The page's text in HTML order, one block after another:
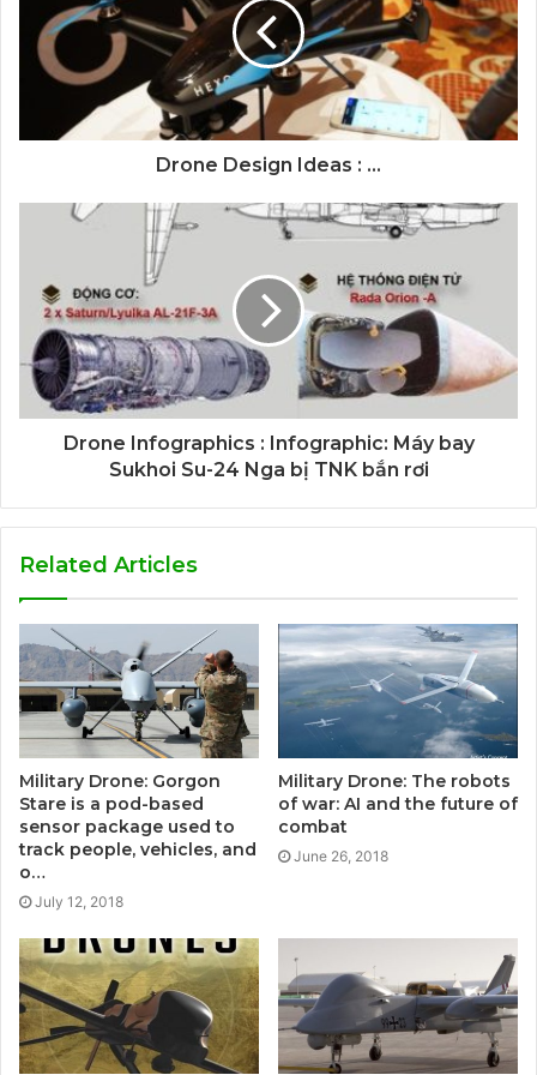
Drone Design Ideas : ...
Drone Infographics : Infographic: Máy bay
Sukhoi Su-24 Nga bị TNK bắn rơi
Related Articles
Military Drone: Gorgon
Stare is a pod-based
sensor package used to
track people, vehicles, and
o…
July 12, 2018
Military Drone: The robots
of war: AI and the future of
combat
June 26, 2018